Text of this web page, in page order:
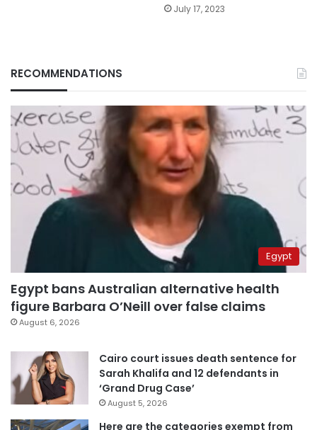
July 17, 2023
RECOMMENDATIONS
Egypt
Egypt bans Australian alternative health
figure Barbara O’Neill over false claims
August 6, 2026
Cairo court issues death sentence for
Sarah Khalifa and 12 defendants in
‘Grand Drug Case’
August 5, 2026
Here are the categories exempt from